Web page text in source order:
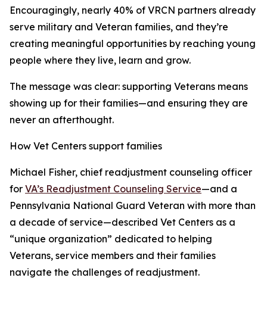
Encouragingly, nearly 40% of VRCN partners already
serve military and Veteran families, and they’re
creating meaningful opportunities by reaching young
people where they live, learn and grow.
The message was clear: supporting Veterans means
showing up for their families—and ensuring they are
never an afterthought.
How Vet Centers support families
Michael Fisher, chief readjustment counseling officer
for VA’s Readjustment Counseling Service—and a
Pennsylvania National Guard Veteran with more than
a decade of service—described Vet Centers as a
“unique organization” dedicated to helping
Veterans, service members and their families
navigate the challenges of readjustment.